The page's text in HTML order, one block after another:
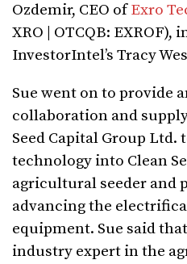
Ozdemir, CEO ofExro
XRO | OTCQB:
InvestorIntel’s Tracy
Sue went on to provide
collaboration and
Seed Capital Group Ltd.
technology into Clean
agricultural seeder and
advancing the
equipment. Sue said
industry expert in the